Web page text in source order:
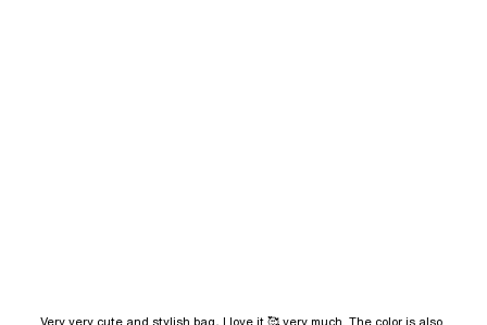
Very very cute and stylish bag, I love it 🥰 very much. The color is also